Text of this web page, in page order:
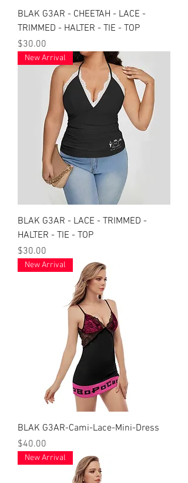
BLAK G3AR - CHEETAH - LACE -
TRIMMED - HALTER - TIE - TOP
Price
$30.00
New Arrival
BLAK G3AR - LACE - TRIMMED -
HALTER - TIE - TOP
Price
$30.00
New Arrival
BLAK G3AR-Cami-Lace-Mini-Dress
Price
$40.00
New Arrival